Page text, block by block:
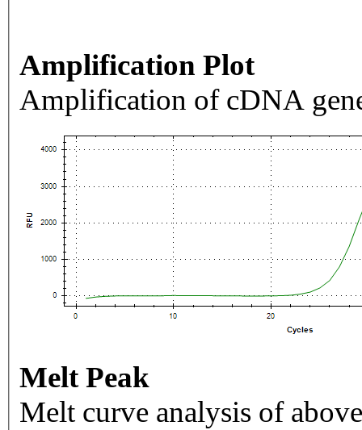
Amplification Plot
Amplification of cDNA
Melt Peak
Melt curve analysis of